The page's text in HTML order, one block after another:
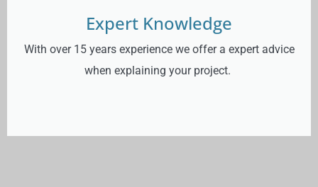
Expert Knowledge
With over 15 years experience we offer a expert advice
when explaining your project.